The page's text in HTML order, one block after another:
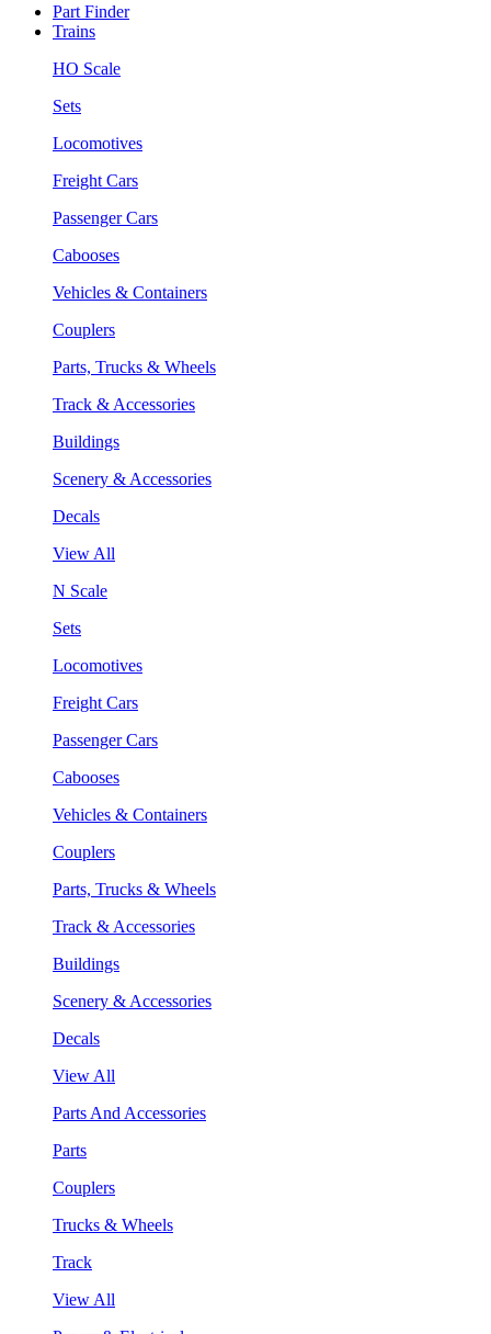
Part Finder
Trains
HO Scale
Sets
Locomotives
Freight Cars
Passenger Cars
Cabooses
Vehicles & Containers
Couplers
Parts, Trucks & Wheels
Track & Accessories
Buildings
Scenery & Accessories
Decals
View All
N Scale
Sets
Locomotives
Freight Cars
Passenger Cars
Cabooses
Vehicles & Containers
Couplers
Parts, Trucks & Wheels
Track & Accessories
Buildings
Scenery & Accessories
Decals
View All
Parts And Accessories
Parts
Couplers
Trucks & Wheels
Track
View All